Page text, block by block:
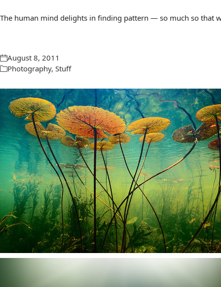
The human mind delights in finding pattern — so much so that
August 8, 2011
Photography, Stuff